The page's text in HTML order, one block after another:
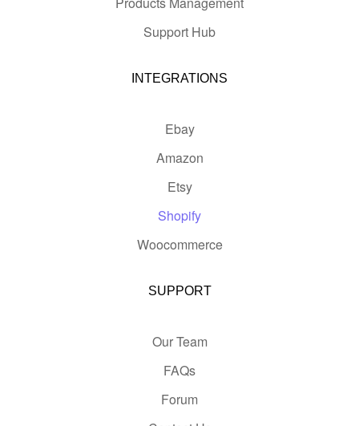
Support Hub
INTEGRATIONS
Ebay
Amazon
Etsy
Shopify
Woocommerce
SUPPORT
Our Team
FAQs
Forum